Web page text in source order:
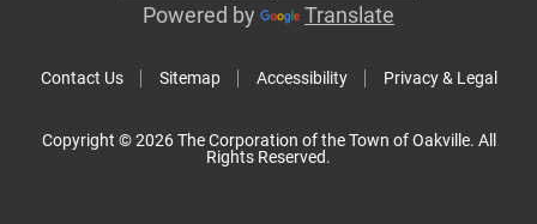
Contact Us Sitemap Accessibility Privacy & Legal
Powered by Translate
Copyright © 2026 The Corporation of the Town of Oakville. All
Rights Reserved.